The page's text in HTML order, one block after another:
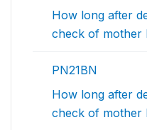
How long after
check of mother
PN21BN
How long after
check of mother